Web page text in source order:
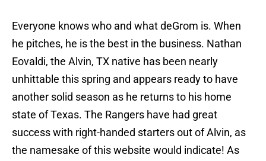
Everyone knows who and what deGrom is. When
he pitches, he is the best in the business. Nathan
Eovaldi, the Alvin, TX native has been nearly
unhittable this spring and appears ready to have
another solid season as he returns to his home
state of Texas. The Rangers have had great
success with right-handed starters out of Alvin, as
the namesake of this website would indicate! As